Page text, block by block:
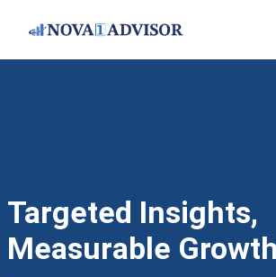
Targeted Insights,
Measurable Growth